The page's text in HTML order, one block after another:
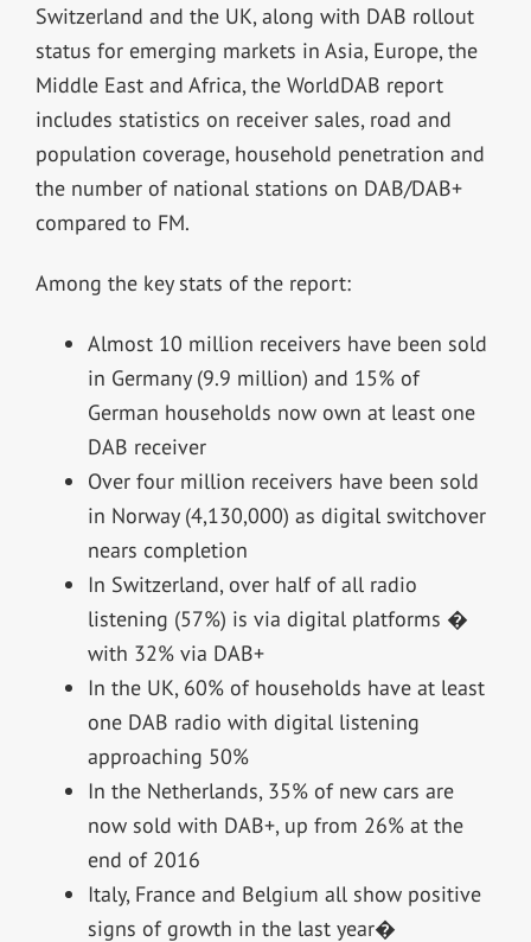
Switzerland and the UK, along with DAB rollout
status for emerging markets in Asia, Europe, the
Middle East and Africa, the WorldDAB report
includes statistics on receiver sales, road and
population coverage, household penetration and
the number of national stations on DAB/DAB+
compared to FM.
Among the key stats of the report:
Almost 10 million receivers have been sold
in Germany (9.9 million) and 15% of
German households now own at least one
DAB receiver
Over four million receivers have been sold
in Norway (4,130,000) as digital switchover
nears completion
In Switzerland, over half of all radio
listening (57%) is via digital platforms �
with 32% via DAB+
In the UK, 60% of households have at least
one DAB radio with digital listening
approaching 50%
In the Netherlands, 35% of new cars are
now sold with DAB+, up from 26% at the
end of 2016
Italy, France and Belgium all show positive
signs of growth in the last year�